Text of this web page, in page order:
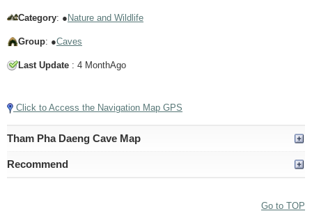
Category: ●Nature and Wildlife
Group: ●Caves
Last Update : 4 MonthAgo
Click to Access the Navigation Map GPS
Tham Pha Daeng Cave Map
Recommend
Go to TOP